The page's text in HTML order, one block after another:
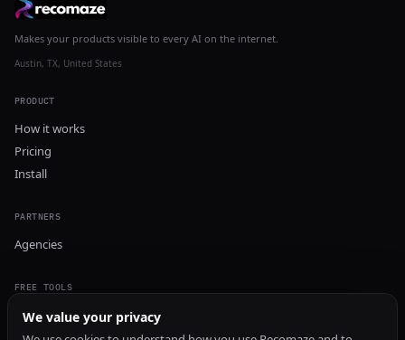
Makes your products visible to every AI on the internet.
Austin, TX, United States
PRODUCT
How it works
Pricing
Install
PARTNERS
Agencies
FREE TOOLS
GEO Audit
We value your privacy